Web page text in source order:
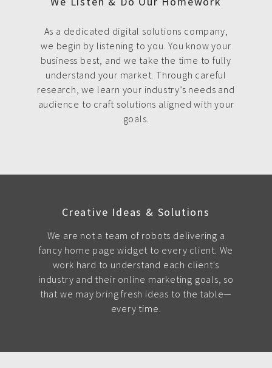
As a dedicated digital solutions company,
we begin by listening to you. You know your
business best, and we take the time to fully
understand your market. Through careful
research, we learn your industry’s needs and
audience to craft solutions aligned with your
goals.
Creative Ideas & Solutions
We are not a team of robots delivering a
fancy home page widget to every client. We
work hard to understand each client's
industry and their online marketing goals, so
that we may bring fresh ideas to the table—
every time.